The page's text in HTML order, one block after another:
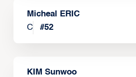
Micheal ERIC
C
#52
KIM Sunwoo